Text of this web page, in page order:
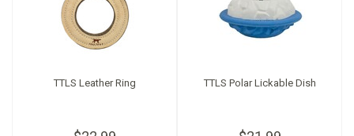
TTLS Leather Ring TTLS Polar Lickable Dish